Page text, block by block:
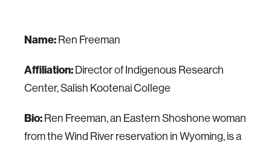
Name: Ren Freeman
Affiliation: Director of Indigenous Research
Center, Salish Kootenai College
Bio: Ren Freeman, an Eastern Shoshone woman
from the Wind River reservation in Wyoming, is a